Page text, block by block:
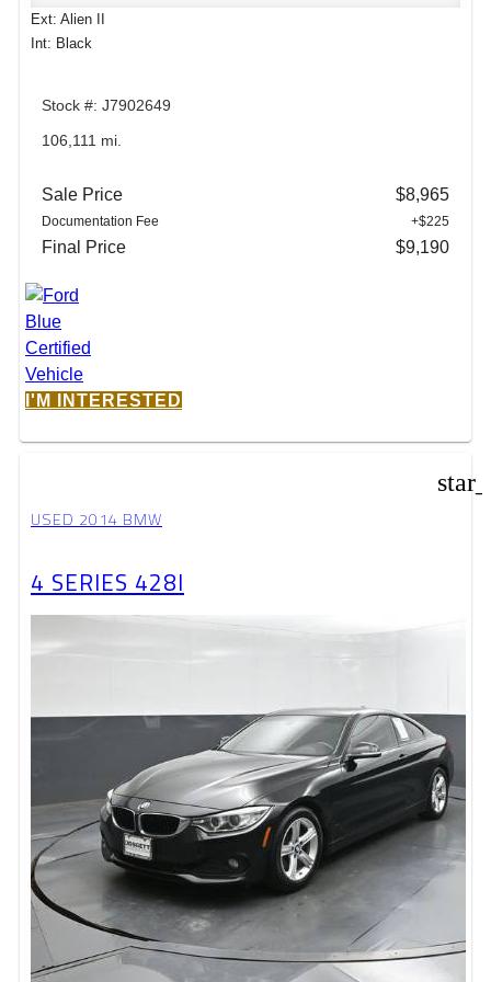
Ext: Alien II
Int: Black
Stock #: J7902649
106,111 mi.
Sale Price $8,965
Documentation Fee +$225
Final Price $9,190
I'M INTERESTED
USED 2014 BMW
4 SERIES 428I